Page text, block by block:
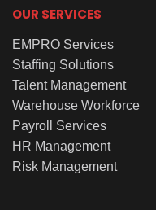
OUR SERVICES
EMPRO Services
Staffing Solutions
Talent Management
Warehouse Workforce
Payroll Services
HR Management
Risk Management